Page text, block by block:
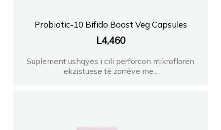
Probiotic-10 Bifido Boost Veg Capsules
L4,460
Suplement ushqyes i cili përforcon mikroflorën
ekzistuese të zorrëve me...